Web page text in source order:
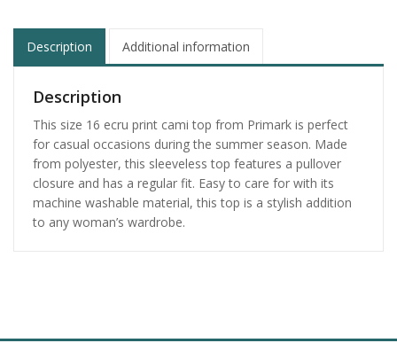
Description Additional information
Description
This size 16 ecru print cami top from Primark is perfect
for casual occasions during the summer season. Made
from polyester, this sleeveless top features a pullover
closure and has a regular fit. Easy to care for with its
machine washable material, this top is a stylish addition
to any woman’s wardrobe.